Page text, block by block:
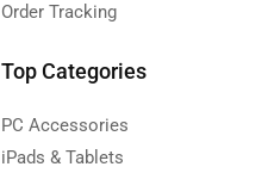
Order Tracking
Top Categories
PC Accessories
iPads & Tablets